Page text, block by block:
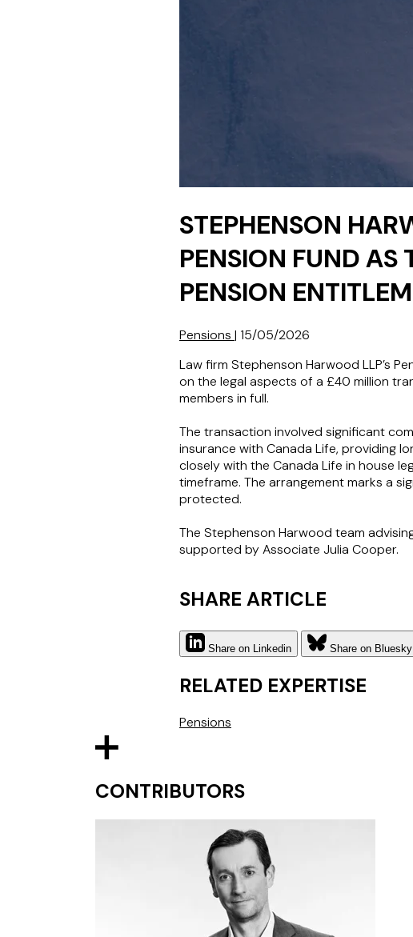
STEPHENSON
PENSION FUND AS
PENSION
Pensions | 15/05/2026
Law firm Stephenson Harwood LLP’s
on the legal aspects of a £40 million
members in full.
The transaction involved significant
insurance with Canada Life, providing
closely with the Canada Life in house
timeframe. The arrangement marks a
protected.
The Stephenson Harwood team
supported by Associate Julia Cooper.
SHARE ARTICLE
Share on Linkedin Share on Bluesky
RELATED EXPERTISE
Pensions
CONTRIBUTORS